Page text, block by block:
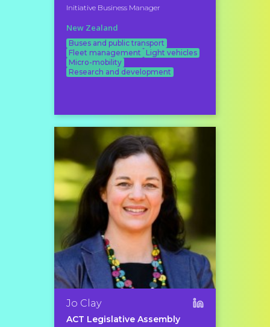
Initiative Business Manager
New Zealand
Buses and public transport
Fleet management Light vehicles
Micro-mobility
Research and development
Jo Clay
ACT Legislative Assembly